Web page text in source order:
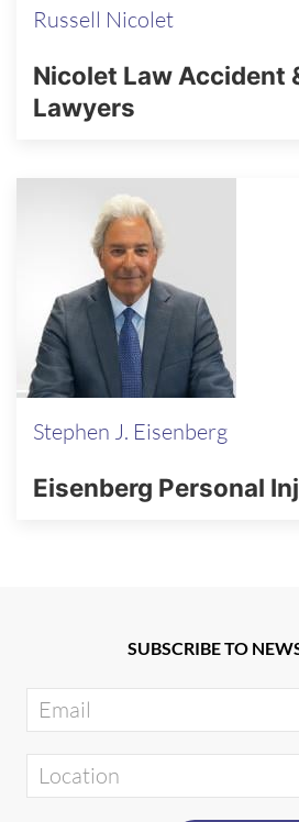
Russell Nicolet
Nicolet Law Accident
Lawyers
Stephen J. Eisenberg
Eisenberg Personal
SUBSCRIBE TO